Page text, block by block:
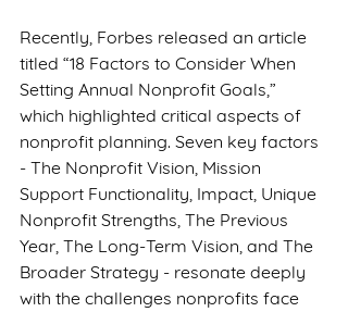
Recently, Forbes released an article
titled “18 Factors to Consider When
Setting Annual Nonprofit Goals,”
which highlighted critical aspects of
nonprofit planning. Seven key factors
- The Nonprofit Vision, Mission
Support Functionality, Impact, Unique
Nonprofit Strengths, The Previous
Year, The Long-Term Vision, and The
Broader Strategy - resonate deeply
with the challenges nonprofits face